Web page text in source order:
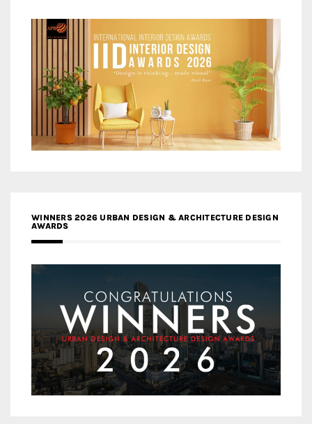
WINNERS 2026 URBAN DESIGN & ARCHITECTURE DESIGN
AWARDS